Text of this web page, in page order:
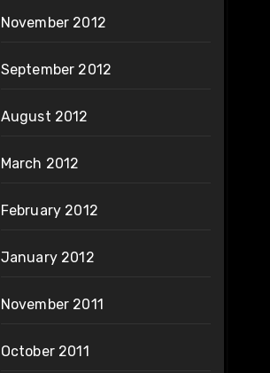
November 2012
September 2012
August 2012
March 2012
February 2012
January 2012
November 2011
October 2011